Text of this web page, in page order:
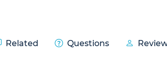
Related Questions